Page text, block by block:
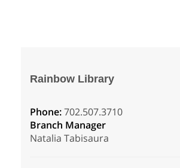
Rainbow Library
Phone:702.507.3710
Branch Manager
Natalia Tabisaura